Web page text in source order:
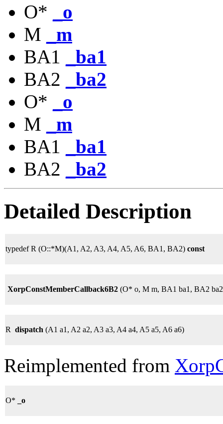
O*
_o
M
_m
BA1
_ba1
BA2
_ba2
O*
_o
M
_m
BA1
_ba1
BA2
_ba2
Detailed Description
typedef R (O::*M)(A1, A2, A3, A4, A5, A6, BA1, BA2) const
XorpConstMemberCallback6B2 (O* o, M m, BA1 ba1, BA2
R dispatch (A1 a1, A2 a2, A3 a3, A4 a4, A5 a5, A6 a6)
Reimplemented from
O* _o